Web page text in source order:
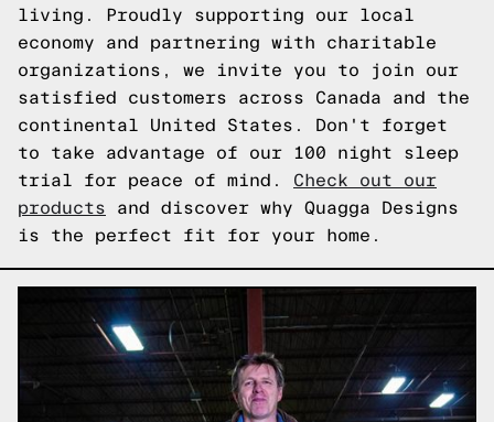
living. Proudly supporting our local
economy and partnering with charitable
organizations, we invite you to join our
satisfied customers across Canada and the
continental United States. Don't forget
to take advantage of our 100 night sleep
trial for peace of mind. Check out our
products and discover why Quagga Designs
is the perfect fit for your home.